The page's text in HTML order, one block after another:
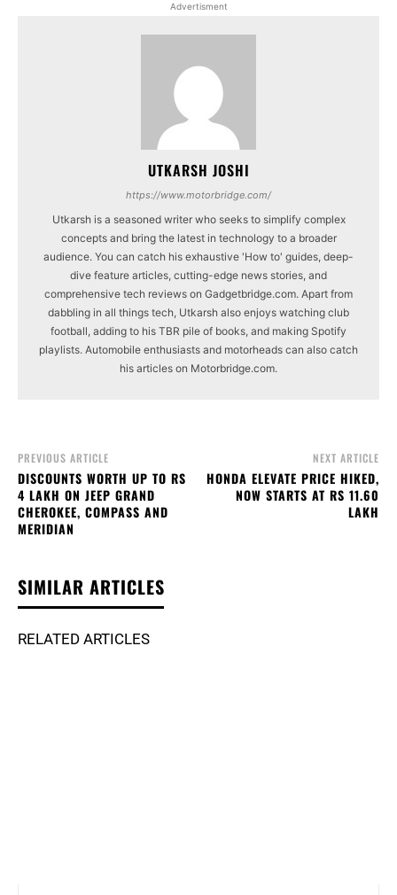
Advertisment
UTKARSH JOSHI
https://www.motorbridge.com/
Utkarsh is a seasoned writer who seeks to simplify complex
concepts and bring the latest in technology to a broader
audience. You can catch his exhaustive 'How to' guides, deep-
dive feature articles, cutting-edge news stories, and
comprehensive tech reviews on Gadgetbridge.com. Apart from
dabbling in all things tech, Utkarsh also enjoys watching club
football, adding to his TBR pile of books, and making Spotify
playlists. Automobile enthusiasts and motorheads can also catch
his articles on Motorbridge.com.
PREVIOUS ARTICLE
DISCOUNTS WORTH UP TO RS
4 LAKH ON JEEP GRAND
CHEROKEE, COMPASS AND
MERIDIAN
NEXT ARTICLE
HONDA ELEVATE PRICE HIKED,
NOW STARTS AT RS 11.60
LAKH
SIMILAR ARTICLES
RELATED ARTICLES